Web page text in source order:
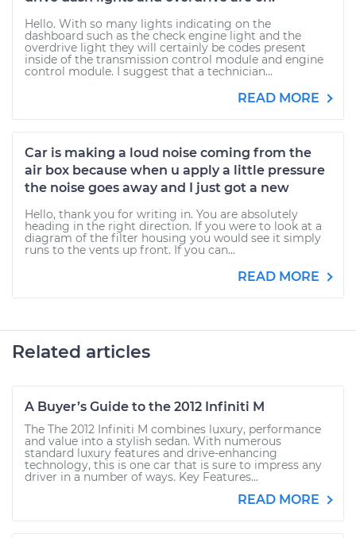
Hello. With so many lights indicating on the
dashboard such as the check engine light and the
overdrive light they will certainly be codes present
inside of the transmission control module and engine
control module. I suggest that a technician...
READ MORE
Car is making a loud noise coming from the
air box because when u apply a little pressure
the noise goes away and I just got a new
Hello, thank you for writing in. You are absolutely
heading in the right direction. If you were to look at a
diagram of the filter housing you would see it simply
runs to the vents up front. If you can...
READ MORE
Related articles
A Buyer’s Guide to the 2012 Infiniti M
The The 2012 Infiniti M combines luxury, performance
and value into a stylish sedan. With numerous
standard luxury features and drive-enhancing
technology, this is one car that is sure to impress any
driver in a number of ways. Key Features...
READ MORE